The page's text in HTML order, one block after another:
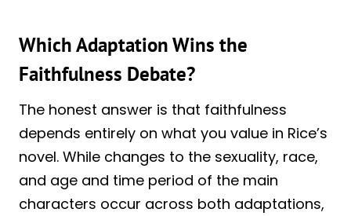
Which Adaptation Wins the
Faithfulness Debate?
The honest answer is that faithfulness
depends entirely on what you value in Rice’s
novel. While changes to the sexuality, race,
and age and time period of the main
characters occur across both adaptations,